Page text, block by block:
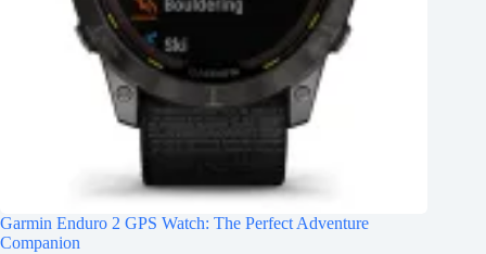
Garmin Enduro 2 GPS Watch: The Perfect Adventure
Companion